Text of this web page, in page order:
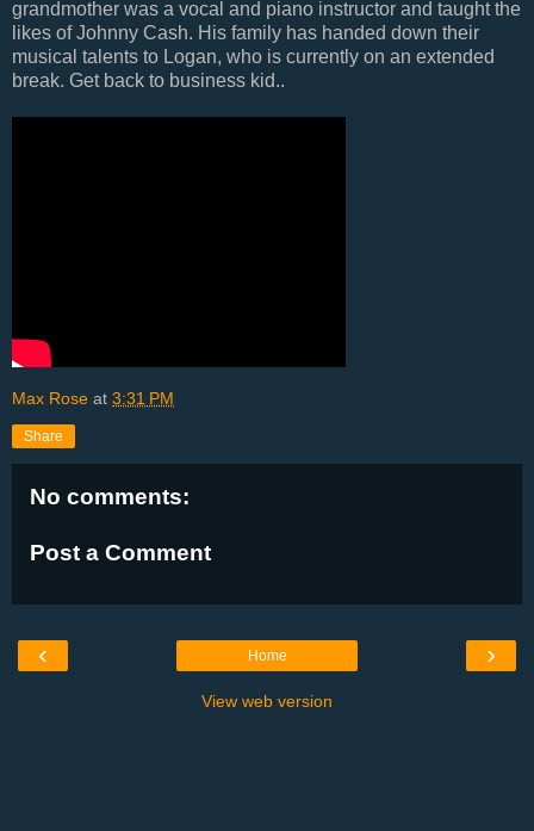
grandmother was a vocal and piano instructor and taught the
likes of Johnny Cash. His family has handed down their
musical talents to Logan, who is currently on an extended
break. Get back to business kid..
Max Rose at 3:31 PM
Share
No comments:
Post a Comment
‹ ›
Home
View web version